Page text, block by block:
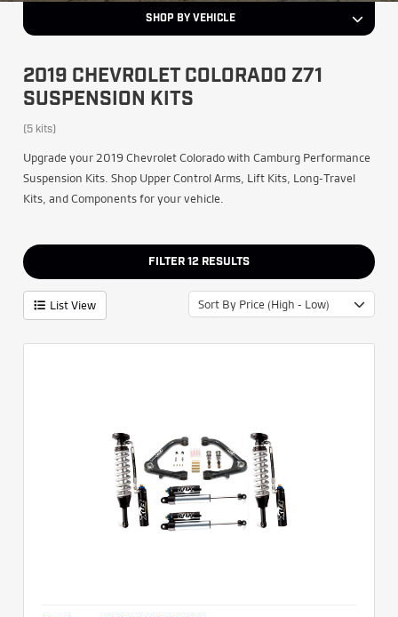
SHOP BY VEHICLE
2019 CHEVROLET COLORADO Z71
SUSPENSION KITS
(5 kits)
Upgrade your 2019 Chevrolet Colorado with Camburg Performance
Suspension Kits. Shop Upper Control Arms, Lift Kits, Long-Travel
Kits, and Components for your vehicle.
FILTER 12 RESULTS
List View Sort By Price (High - Low)